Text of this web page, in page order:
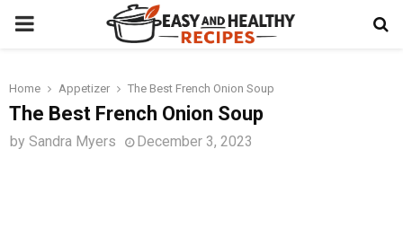
PRIMARY
Home Appetizer The Best French Onion Soup
The Best French Onion Soup
by Sandra Myers December 3, 2023